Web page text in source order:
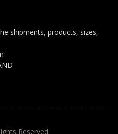
shipments, products, sizes,
Reserved.